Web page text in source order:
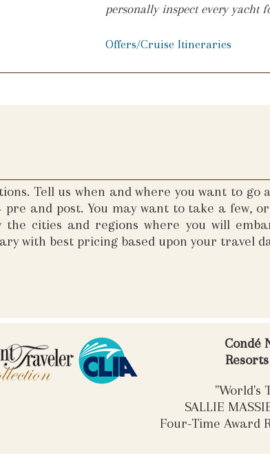
personally inspect every yacht
Offers/Cruise Itineraries
Tell us when and where you want to
and post. You may want to take a few,
cities and regions where you will
with best pricing based upon your travel
Condé
"World's
SALLIE
Four-Time Award